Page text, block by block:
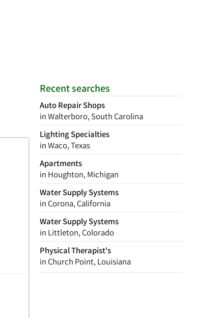
Recent searches
Auto Repair Shops
in Walterboro, South Carolina
Lighting Specialties
in Waco, Texas
Apartments
in Houghton, Michigan
Water Supply Systems
in Corona, California
Water Supply Systems
in Littleton, Colorado
Physical Therapist's
in Church Point, Louisiana